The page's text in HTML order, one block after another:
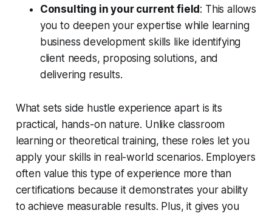
Consulting in your current field : This allows
you to deepen your expertise while learning
business development skills like identifying
client needs, proposing solutions, and
delivering results.
What sets side hustle experience apart is its
practical, hands-on nature. Unlike classroom
learning or theoretical training, these roles let you
apply your skills in real-world scenarios. Employers
often value this type of experience more than
certifications because it demonstrates your ability
to achieve measurable results. Plus, it gives you